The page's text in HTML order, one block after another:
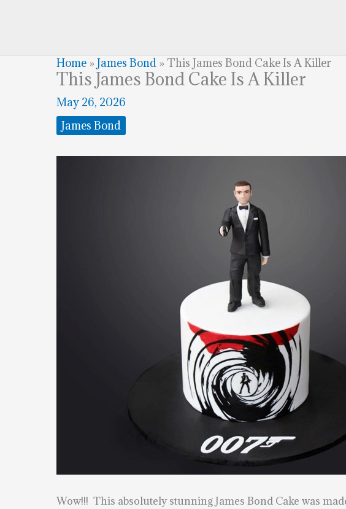
Home »James Bond » This James Bond Cake Is A Killer
This James Bond Cake Is A Killer
May 26, 2026
James Bond
Wow!!! This absolutely stunning James Bond Cake was